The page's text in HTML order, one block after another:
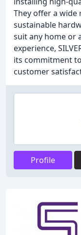
They offer a
sustainable
suit any home or
experience,
its commitment
customer
Profile